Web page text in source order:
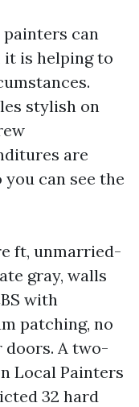
painters can
it is helping to
stylish on
are
can see the
ft, unmarried-
gray, walls
with
patching, no
A two-
Local Painters
32 hard